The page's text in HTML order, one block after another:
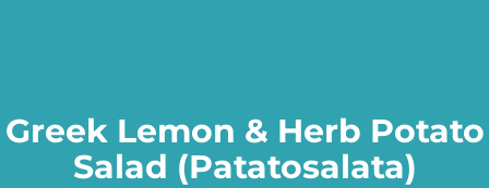
Greek Lemon & Herb Potato
Salad (Patatosalata)